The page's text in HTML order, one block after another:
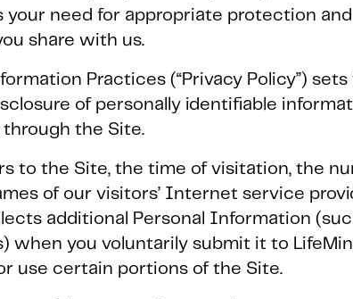
your need for appropriate protection
share with us.
Practices (“Privacy Policy”)
of personally identifiable
the Site.
to the Site, the time of visitation, the
of our visitors’ Internet service
additional Personal Information
when you voluntarily submit it to
use certain portions of the Site.